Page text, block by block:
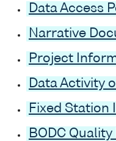
Data Access
Narrative
Project
Data Activity
Fixed Station
BODC Quality